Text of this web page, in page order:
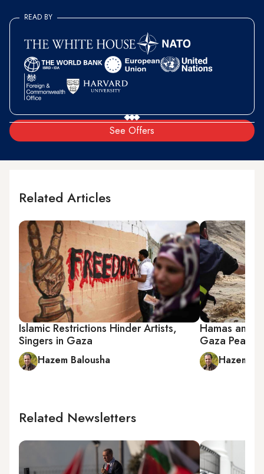
See Offers
READ BY
Related Articles
Islamic Restrictions Hinder Artists,
Singers in Gaza
Hazem Balousha
Hamas and
Gaza Peace
Hazem
Related Newsletters